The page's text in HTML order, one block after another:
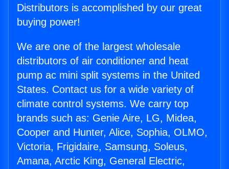
Distributors is accomplished by our great
buying power!
We are one of the largest wholesale
distributors of air conditioner and heat
pump ac mini split systems in the United
States. Contact us for a wide variety of
climate control systems. We carry top
brands such as: Genie Aire, LG, Midea,
Cooper and Hunter, Alice, Sophia, OLMO,
Victoria, Frigidaire, Samsung, Soleus,
Amana, Arctic King, General Electric,